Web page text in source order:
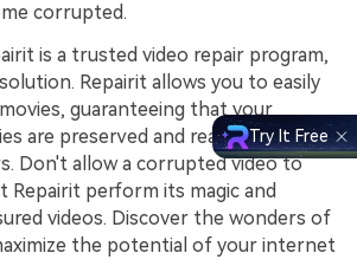
corrupted.
is a trusted video repair program,
Repairit allows you to easily
guaranteeing that your
are preserved and ready to be
Don't allow a corrupted video to
Repairit perform its magic and
videos. Discover the wonders of
the potential of your internet
Try It Free